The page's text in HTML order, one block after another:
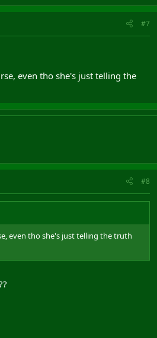
#7
even tho she's just telling the
#8
even tho she's just telling the truth